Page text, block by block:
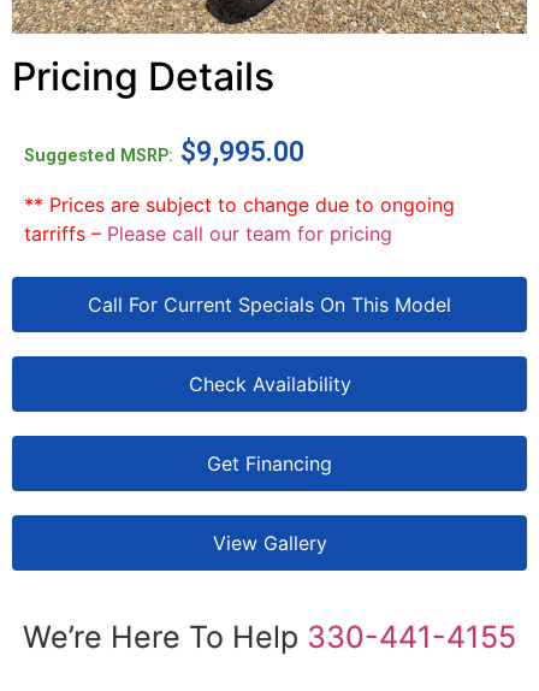
Pricing Details
Suggested MSRP: $9,995.00
** Prices are subject to change due to ongoing
tarriffs – Please call our team for pricing
Call For Current Specials On This Model
Check Availability
Get Financing
View Gallery
We’re Here To Help 330-441-4155